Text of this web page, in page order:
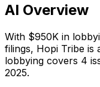
AI Overview
With $950K in
filings, Hopi Tribe is
lobbying covers 4
2025.